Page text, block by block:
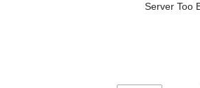
Server Too